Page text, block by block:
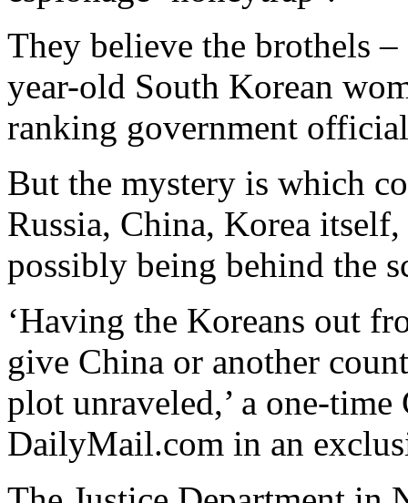
They believe the brothels
year-old South Korean
ranking government
But the mystery is which
Russia, China, Korea itself,
possibly being behind the
‘Having the Koreans out
give China or another
plot unraveled,’ a one-
DailyMail.com in an